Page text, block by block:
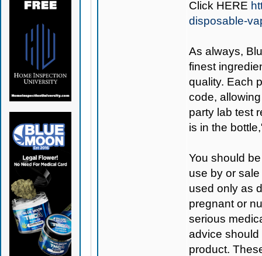
Click HERE
disposable-
As always,
finest
quality. Each
code,
party lab test
is in the
You should
use by or
used only as
pregnant or
serious
advice should
product.